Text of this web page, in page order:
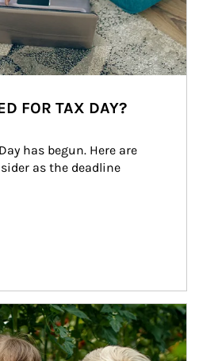
FOR TAX DAY?
has begun. Here are
as the deadline